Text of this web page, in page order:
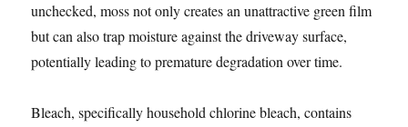
unchecked, moss not only creates an unattractive green film
but can also trap moisture against the driveway surface,
potentially leading to premature degradation over time.
Bleach, specifically household chlorine bleach, contains